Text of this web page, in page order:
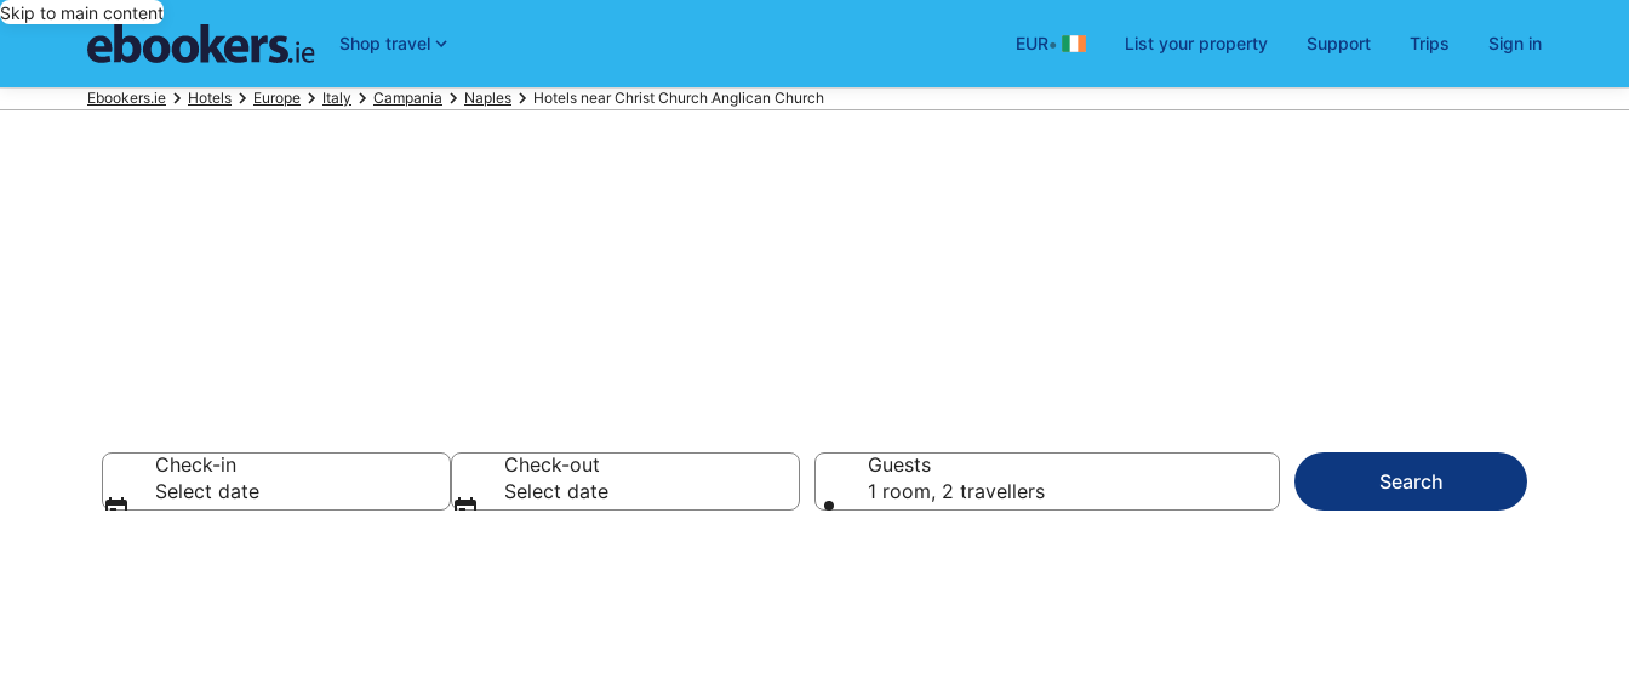
Skip to main content
Shop travel
EUR• List your property Support Trips Sign in
Ebookers.ie Hotels Europe Italy Campania Naples Hotels near Christ Church Anglican Church
Check-in
Select date
Check-out
Select date
Guests
1 room, 2 travellers
Search